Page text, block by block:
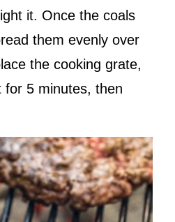
it. Once the coals
them evenly over
the cooking grate,
for 5 minutes, then